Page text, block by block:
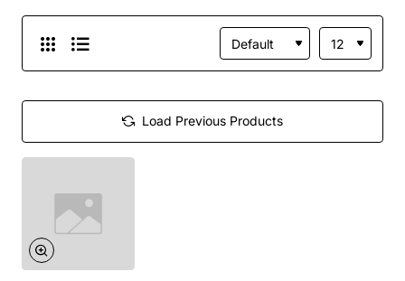
Load Previous Products